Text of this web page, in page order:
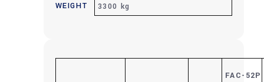
WEIGHT 3300 kg
FAC-52P